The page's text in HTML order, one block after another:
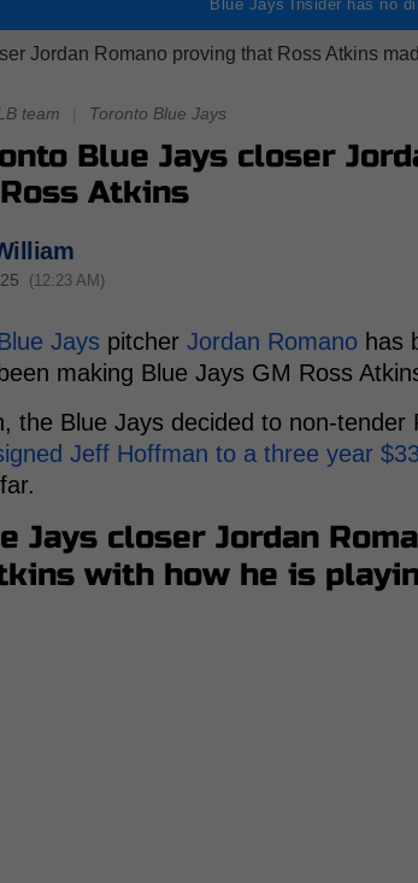
Blue Jays Insider has no
team Toronto Blue Jays
Blue Jays closer
Atkins
(12:23 AM)
Jays pitcher Jordan Romano has
making Blue Jays GM Ross
the Blue Jays decided to non-tender
Jeff Hoffman to a three year
Jays closer Jordan
with how he is